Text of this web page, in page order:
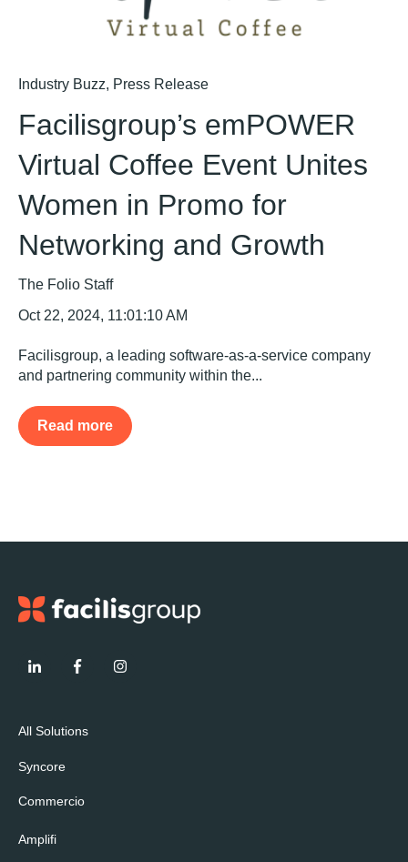
Industry Buzz, Press Release
Facilisgroup’s emPOWER
Virtual Coffee Event Unites
Women in Promo for
Networking and Growth
The Folio Staff
Oct 22, 2024, 11:01:10 AM
Facilisgroup, a leading software-as-a-service company
and partnering community within the...
Read more
All Solutions
Syncore
Commercio
Amplifi